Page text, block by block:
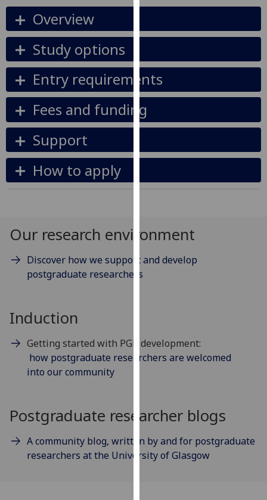
out
about
and
how
we
use
them
our
policy
happy
I do not
want
advertising
Overview
Study options
Entry requirements
Fees and funding
Support
How to apply
Our research environment
Discover how we support and develop
postgraduate researchers
Induction
Getting started with PGR development:
how postgraduate researchers are welcomed
into our community
Postgraduate researcher blogs
A community blog, written by and for postgraduate
researchers at the University of Glasgow